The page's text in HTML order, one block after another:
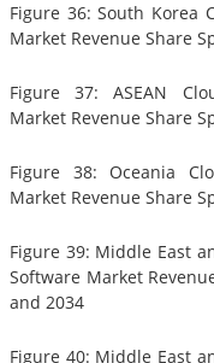
Figure 36: South Korea
Market Revenue Share
Figure 37: ASEAN
Market Revenue Share
Figure 38: Oceania
Market Revenue Share
Figure 39: Middle East
Software Market
and 2034
Figure 40: Middle East